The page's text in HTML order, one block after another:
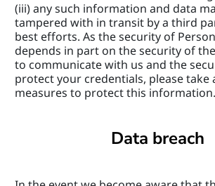
(iii) any such information and data
tampered with in transit by a third
best efforts. As the security of
depends in part on the security of
to communicate with us and the
protect your credentials, please
measures to protect this information.
Data breach